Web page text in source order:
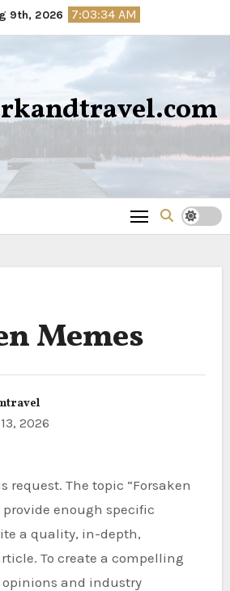
9th, 2026 7:03:34 AM
Memes
2026
provide enough specific
a quality, in-depth,
To create a compelling
and industry